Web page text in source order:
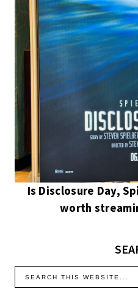
Is Disclosure Day,
worth